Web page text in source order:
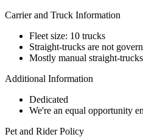
Carrier and Truck Information
Fleet size: 10 trucks
Straight-trucks are not
Mostly manual straight-trucks
Additional Information
Dedicated
We're an equal opportunity
Pet and Rider Policy